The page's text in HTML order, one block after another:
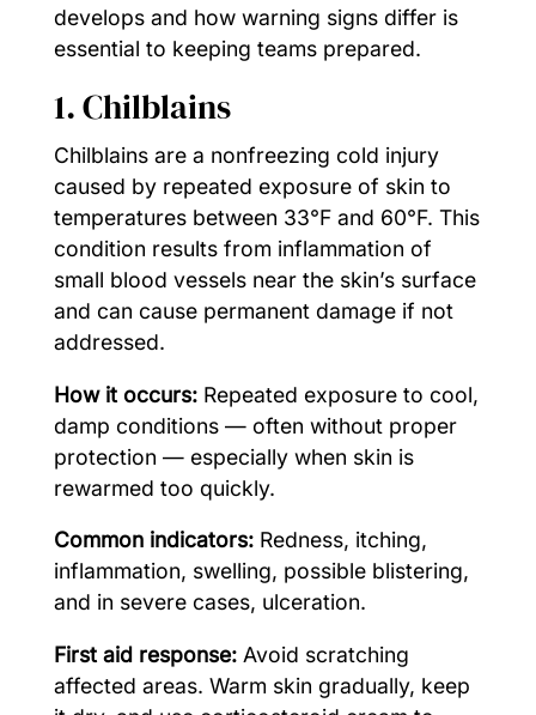
develops and how warning signs differ is
essential to keeping teams prepared.
1. Chilblains
Chilblains are a nonfreezing cold injury
caused by repeated exposure of skin to
temperatures between 33°F and 60°F. This
condition results from inflammation of
small blood vessels near the skin’s surface
and can cause permanent damage if not
addressed.
How it occurs:Repeated exposure to cool,
damp conditions — often without proper
protection — especially when skin is
rewarmed too quickly.
Common indicators:Redness, itching,
inflammation, swelling, possible blistering,
and in severe cases, ulceration.
First aid response:Avoid scratching
affected areas. Warm skin gradually, keep